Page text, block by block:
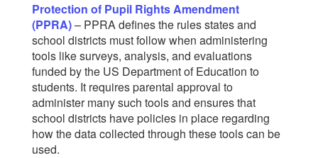
Protection of Pupil Rights Amendment
(PPRA)– PPRA defines the rules states and
school districts must follow when administering
tools like surveys, analysis, and evaluations
funded by the US Department of Education to
students. It requires parental approval to
administer many such tools and ensures that
school districts have policies in place regarding
how the data collected through these tools can be
used.